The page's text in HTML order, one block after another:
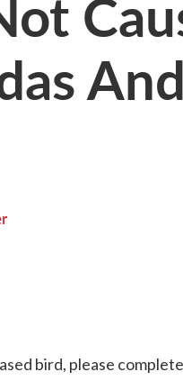
bird, please